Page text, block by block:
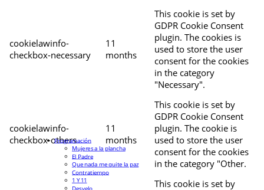
cookielawinfo-
checkbox-necessary
11
months
This cookie is set by
GDPR Cookie Consent
plugin. The cookies is
used to store the user
consent for the cookies
in the category
"Necessary".
cookielawinfo-
checkbox-others
11
months
This cookie is set by
GDPR Cookie Consent
plugin. The cookie is
used to store the user
consent for the cookies
in the category "Other.
This cookie is set by
Programación
Mujeres a la plancha
El Padre
Que nada me quite la paz
Contratiempo
1 Y 11
Desvelo